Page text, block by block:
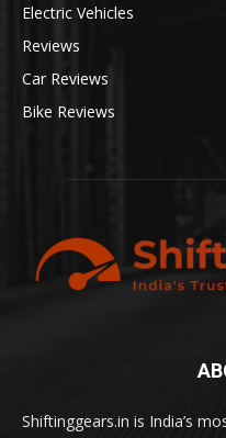
Electric Vehicles
Reviews
Car Reviews
Bike Reviews
Shiftinggears.in is India’s